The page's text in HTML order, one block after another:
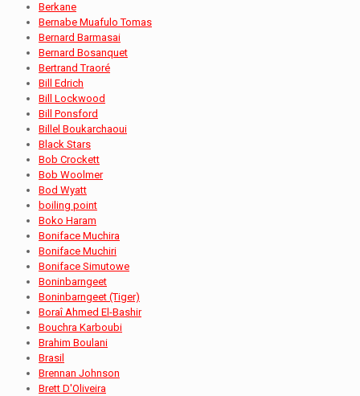
Berkane
Bernabe Muafulo Tomas
Bernard Barmasai
Bernard Bosanquet
Bertrand Traoré
Bill Edrich
Bill Lockwood
Bill Ponsford
Billel Boukarchaoui
Black Stars
Bob Crockett
Bob Woolmer
Bod Wyatt
boiling point
Boko Haram
Boniface Muchira
Boniface Muchiri
Boniface Simutowe
Boninbarngeet
Boninbarngeet (Tiger)
Boraî Ahmed El-Bashir
Bouchra Karboubi
Brahim Boulani
Brasil
Brennan Johnson
Brett D'Oliveira